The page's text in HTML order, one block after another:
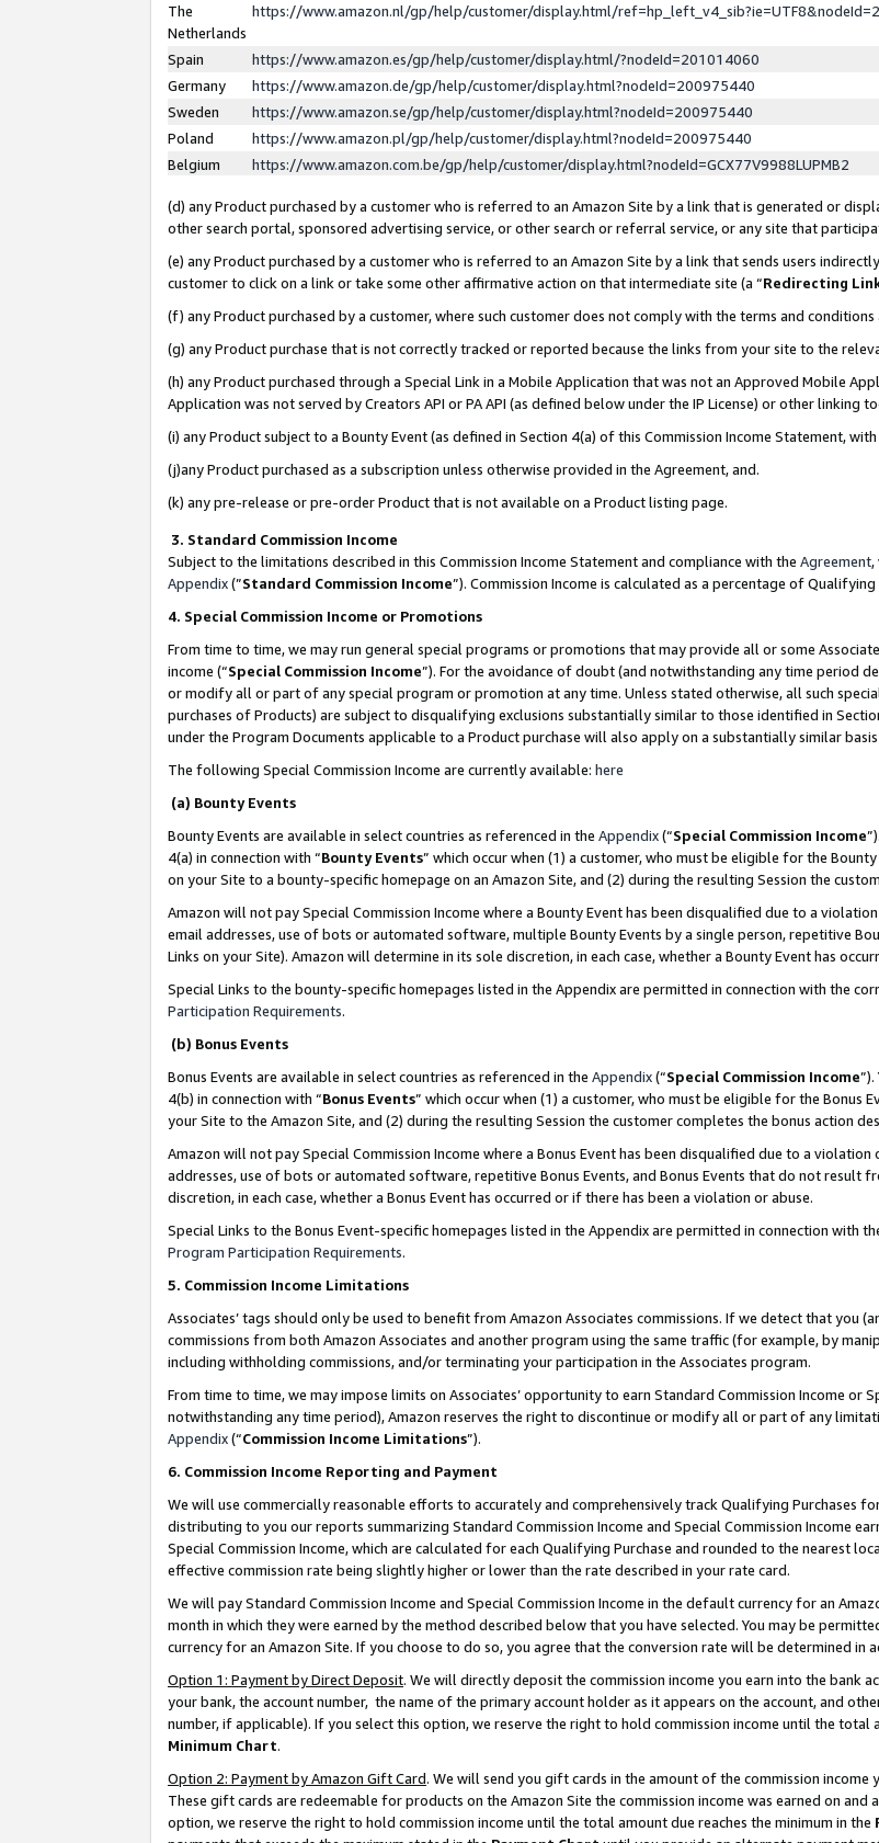
The
Netherlands
https://www.amazon.nl/gp/help/customer/display.html/
Spain
https://www.amazon.es/gp/help/customer/display.html/?nodeId=201014060
Germany
https://www.amazon.de/gp/help/customer/display.html?nodeId=200975440
Sweden
https://www.amazon.se/gp/help/customer/display.html?nodeId=200975440
Poland
https://www.amazon.pl/gp/help/customer/display.html?nodeId=200975440
Belgium
https://www.amazon.com.be/gp/help/customer/display.html?nodeId=GCX77V9988LUPMB2
(d) any Product purchased by a customer who is referred to an Amazon Site by a link that is generated or
other search portal, sponsored advertising service, or other search or referral service, or any site that
(e) any Product purchased by a customer who is referred to an Amazon Site by a link that sends users
customer to click on a link or take some other affirmative action on that intermediate site (a “Redirecting
(f) any Product purchased by a customer, where such customer does not comply with the terms and
(g) any Product purchase that is not correctly tracked or reported because the links from your site to the
(h) any Product purchased through a Special Link in a Mobile Application that was not an Approved Mobile
Application was not served by Creators API or PA API (as defined below under the IP License) or other linking
(i) any Product subject to a Bounty Event (as defined in Section 4(a) of this Commission Income Statement,
(j)any Product purchased as a subscription unless otherwise provided in the Agreement, and.
(k) any pre-release or pre-order Product that is not available on a Product listing page.
3. Standard Commission Income
Subject to the limitations described in this Commission Income Statement and compliance with the Agreement,
Appendix(”Standard Commission Income”). Commission Income is calculated as a percentage of Qualifying
4. Special Commission Income or Promotions
From time to time, we may run general special programs or promotions that may provide all or some
income (“Special Commission Income”). For the avoidance of doubt (and notwithstanding any time period
or modify all or part of any special program or promotion at any time. Unless stated otherwise, all such
purchases of Products) are subject to disqualifying exclusions substantially similar to those identified in
under the Program Documents applicable to a Product purchase will also apply on a substantially similar
The following Special Commission Income are currently available: here
(a) Bounty Events
Bounty Events are available in select countries as referenced in the Appendix(“Special Commission Income
4(a) in connection with “Bounty Events” which occur when (1) a customer, who must be eligible for the
on your Site to a bounty-specific homepage on an Amazon Site, and (2) during the resulting Session the
Amazon will not pay Special Commission Income where a Bounty Event has been disqualified due to a
email addresses, use of bots or automated software, multiple Bounty Events by a single person, repetitive
Links on your Site). Amazon will determine in its sole discretion, in each case, whether a Bounty Event has
Special Links to the bounty-specific homepages listed in the Appendix are permitted in connection with the
Participation Requirements.
(b) Bonus Events
Bonus Events are available in select countries as referenced in the Appendix(“Special Commission Income
4(b) in connection with “Bonus Events” which occur when (1) a customer, who must be eligible for the Bonus
your Site to the Amazon Site, and (2) during the resulting Session the customer completes the bonus action
Amazon will not pay Special Commission Income where a Bonus Event has been disqualified due to a
addresses, use of bots or automated software, repetitive Bonus Events, and Bonus Events that do not result
discretion, in each case, whether a Bonus Event has occurred or if there has been a violation or abuse.
Special Links to the Bonus Event-specific homepages listed in the Appendix are permitted in connection with
Program Participation Requirements.
5. Commission Income Limitations
Associates’ tags should only be used to benefit from Amazon Associates commissions. If we detect that
commissions from both Amazon Associates and another program using the same traffic (for example, by
including withholding commissions, and/or terminating your participation in the Associates program.
From time to time, we may impose limits on Associates’ opportunity to earn Standard Commission Income or
notwithstanding any time period), Amazon reserves the right to discontinue or modify all or part of any
Appendix(“Commission Income Limitations”).
6. Commission Income Reporting and Payment
We will use commercially reasonable efforts to accurately and comprehensively track Qualifying Purchases
distributing to you our reports summarizing Standard Commission Income and Special Commission Income
Special Commission Income, which are calculated for each Qualifying Purchase and rounded to the nearest
effective commission rate being slightly higher or lower than the rate described in your rate card.
We will pay Standard Commission Income and Special Commission Income in the default currency for an
month in which they were earned by the method described below that you have selected. You may be
currency for an Amazon Site. If you choose to do so, you agree that the conversion rate will be determined in
Option 1: Payment by Direct Deposit. We will directly deposit the commission income you earn into the bank
your bank, the account number, the name of the primary account holder as it appears on the account, and
number, if applicable). If you select this option, we reserve the right to hold commission income until the total
Minimum Chart.
Option 2: Payment by Amazon Gift Card. We will send you gift cards in the amount of the commission
These gift cards are redeemable for products on the Amazon Site the commission income was earned on
option, we reserve the right to hold commission income until the total amount due reaches the minimum in the